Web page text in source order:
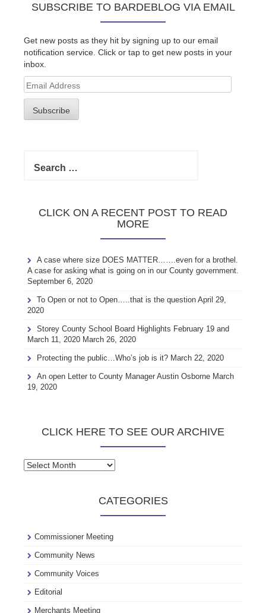
SUBSCRIBE TO BARDEBLOG VIA EMAIL
Get new posts as they hit by signing up to our email
notification service. Click or tap to get new posts in your
inbox.
Email
Address
Subscribe
for:
CLICK ON A RECENT POST TO READ
MORE
A case where size DOES MATTER…….even for a brothel.
A case for asking what is going on in our County government.
September 6, 2020
To Open or not to Open…..that is the question April 29,
2020
Storey County School Board Highlights February 19 and
March 11, 2020 March 26, 2020
Protecting the public…Who’s job is it? March 22, 2020
An open Letter to County Manager Austin Osborne March
19, 2020
CLICK HERE TO SEE OUR ARCHIVE
Click
CATEGORIES
Commissioner Meeting
Community News
Community Voices
Editorial
Merchants Meeting